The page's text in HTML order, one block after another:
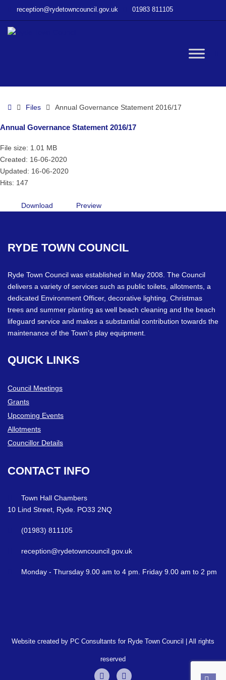
Governance
reception@rydetowncouncil.gov.uk 01983 811105
HomeFiles Annual Governance Statement 2016/17
Annual Governance Statement 2016/17
File size: 1.01 MB
Created: 16-06-2020
Updated: 16-06-2020
Hits: 147
Download Preview
RYDE TOWN COUNCIL
Ryde Town Council was established in May 2008. The Council
delivers a variety of services such as public toilets, allotments, a
dedicated Environment Officer, decorative lighting, Christmas
trees and summer planting as well beach cleaning and the beach
lifeguard service and makes a substantial contribution towards the
maintenance of the Town’s play equipment.
QUICK LINKS
Council Meetings
Grants
Upcoming Events
Allotments
Councillor Details
CONTACT INFO
Town Hall Chambers
10 Lind Street, Ryde. PO33 2NQ
(01983) 811105
reception@rydetowncouncil.gov.uk
Monday - Thursday 9.00 am to 4 pm. Friday 9.00 am to 2 pm
Website created by PC Consultants for Ryde Town Council | All rights
reserved